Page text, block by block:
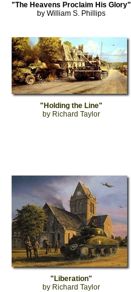
"The Heavens Proclaim His Glory"
by William S. Phillips
"Holding the Line"
by Richard Taylor
"Liberation"
by Richard Taylor